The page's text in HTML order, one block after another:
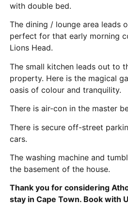
with double bed.
The dining / lounge area leads
perfect for that early morning
Lions Head.
The small kitchen leads out to
property. Here is the magical
oasis of colour and tranquility.
There is air-con in the master
There is secure off-street
cars.
The washing machine and
the basement of the house.
Thank you for considering
stay in Cape Town. Book with